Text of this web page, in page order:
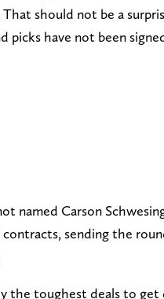
should not be a
have not been
named Carson
sending the
the toughest deals to get